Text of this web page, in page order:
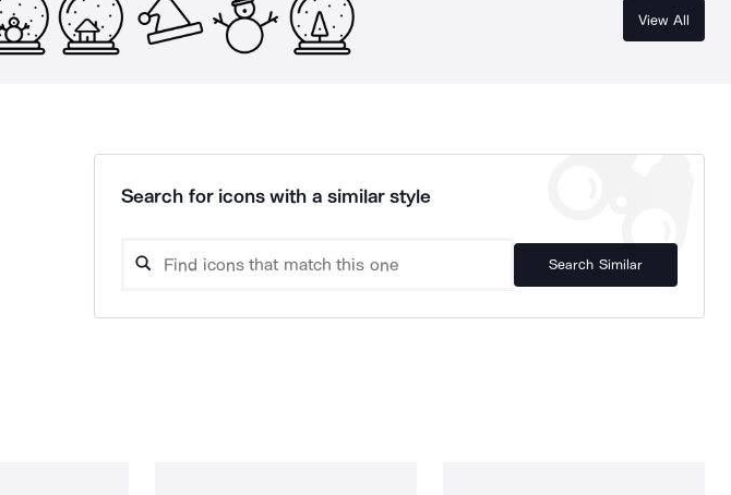
View All
Search for icons with a similar style
Search Similar